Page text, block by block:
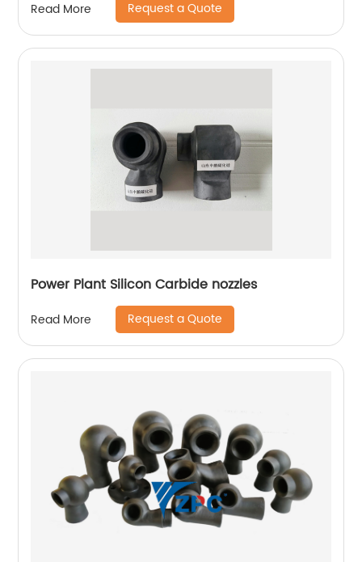
Read More Request a Quote
Power Plant Silicon Carbide nozzles
Read More Request a Quote